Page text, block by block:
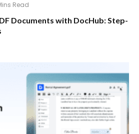
Read
Documents with DocHub: Step-